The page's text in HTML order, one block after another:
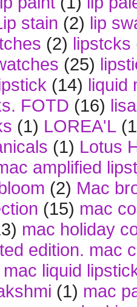
stain (2) lip
(2) lipstcks
(25)
(14) liquid
FOTD (16)
(1) LOREA'L
(1) Lotus
amplified
(2) Mac
(15) mac
mac holiday
edition. mac
mac liquid
(1) mac